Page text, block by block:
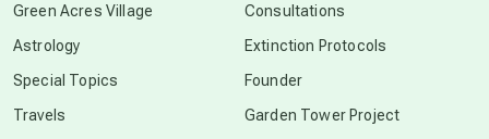
Green Acres Village
Astrology
Special Topics
Travels
Consultations
Extinction Protocols
Founder
Garden Tower Project